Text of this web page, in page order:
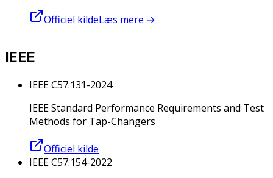
Officiel kildeLæs mere →
IEEE
IEEE C57.131-2024
IEEE Standard Performance Requirements and Test
Methods for Tap-Changers
Officiel kilde
IEEE C57.154-2022